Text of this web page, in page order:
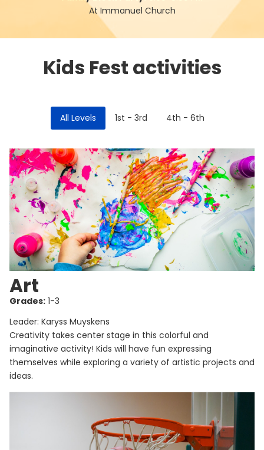
At Immanuel Church
Kids Fest activities
All Levels 1st - 3rd 4th - 6th
Art
Grades: 1-3
Leader: Karyss Muyskens
Creativity takes center stage in this colorful and
imaginative activity! Kids will have fun expressing
themselves while exploring a variety of artistic projects and
ideas.